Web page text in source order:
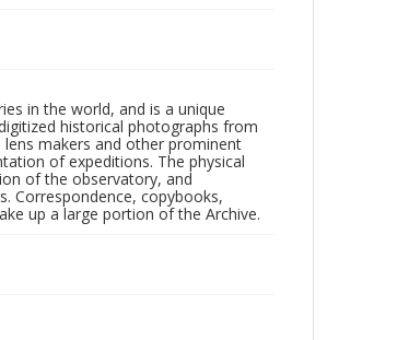
in the world, and is a unique
historical photographs from
makers and other prominent
of expeditions. The physical
of the observatory, and
Correspondence, copybooks,
up a large portion of the Archive.